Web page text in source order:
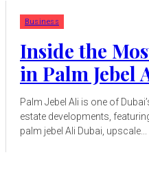
Business
Inside the
in Palm Jebel
Palm Jebel Ali is one of
estate developments,
palm jebel Ali Dubai, upscale...